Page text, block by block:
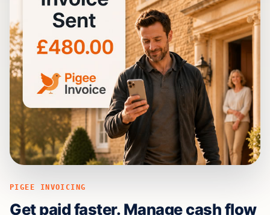
PIGEE INVOICING
Get paid faster. Manage cash flow